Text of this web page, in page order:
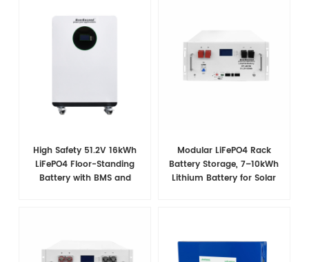
High Safety 51.2V 16kWh
LiFePO4 Floor-Standing
Battery with BMS and
Modular LiFePO4 Rack
Battery Storage, 7–10kWh
Lithium Battery for Solar